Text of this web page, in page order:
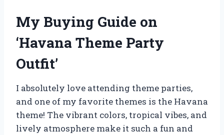
My Buying Guide on
‘Havana Theme Party
Outfit’
I absolutely love attending theme parties,
and one of my favorite themes is the Havana
theme! The vibrant colors, tropical vibes, and
lively atmosphere make it such a fun and